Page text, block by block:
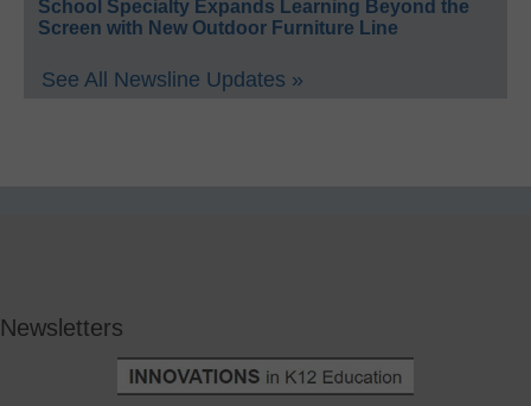
School Specialty Expands Learning Beyond the
Screen with New Outdoor Furniture Line
See All Newsline Updates »
Newsletters